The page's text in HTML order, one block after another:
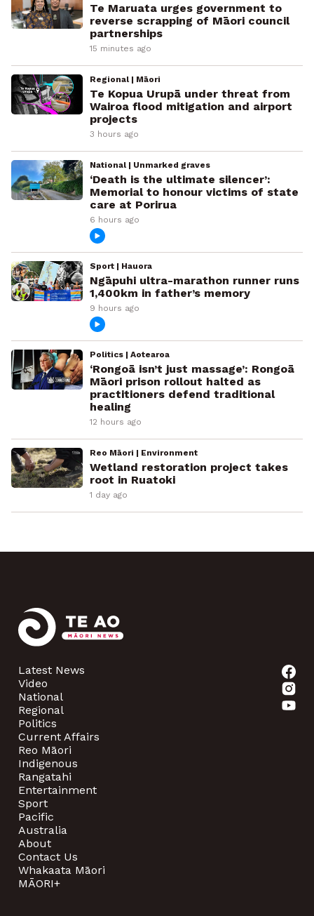
Te Maruata urges government to
reverse scrapping of Māori council
partnerships
15 minutes ago
Regional | Māori
Te Kopua Urupā under threat from
Wairoa flood mitigation and airport
projects
3 hours ago
National | Unmarked graves
‘Death is the ultimate silencer’:
Memorial to honour victims of state
care at Porirua
6 hours ago
Sport | Hauora
Ngāpuhi ultra-marathon runner runs
1,400km in father’s memory
9 hours ago
Politics | Aotearoa
‘Rongoā isn’t just massage’: Rongoā
Māori prison rollout halted as
practitioners defend traditional
healing
12 hours ago
Reo Māori | Environment
Wetland restoration project takes
root in Ruatoki
1 day ago
Latest News
Video
National
Regional
Politics
Current Affairs
Reo Māori
Indigenous
Rangatahi
Entertainment
Sport
Pacific
Australia
About
Contact Us
Whakaata Māori
MĀORI+